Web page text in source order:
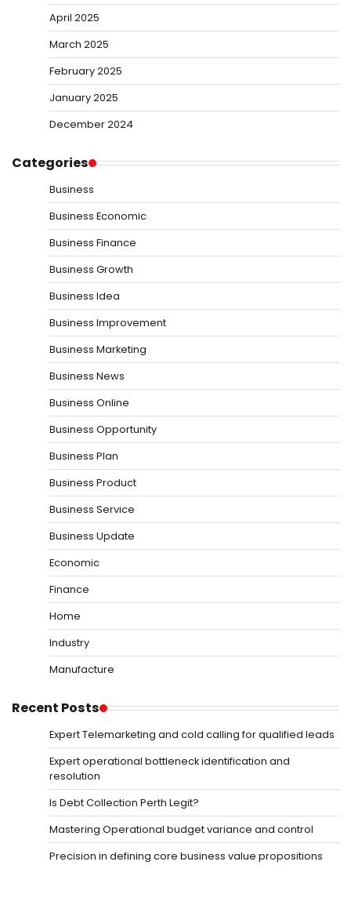
April 2025
March 2025
February 2025
January 2025
December 2024
Categories
Business
Business Economic
Business Finance
Business Growth
Business Idea
Business Improvement
Business Marketing
Business News
Business Online
Business Opportunity
Business Plan
Business Product
Business Service
Business Update
Economic
Finance
Home
Industry
Manufacture
Recent Posts
Expert Telemarketing and cold calling for qualified leads
Expert operational bottleneck identification and
resolution
Is Debt Collection Perth Legit?
Mastering Operational budget variance and control
Precision in defining core business value propositions